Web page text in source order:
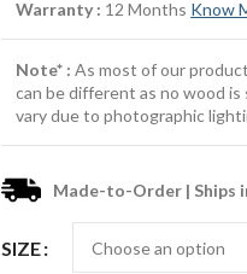
Warranty : 12 Months Know
Note* : As most of our
can be different as no wood
vary due to photographic
Made-to-Order | Ships
SIZE